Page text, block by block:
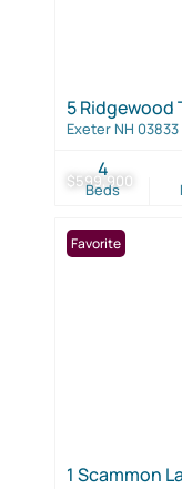
$599,900
5 Ridgewood
Exeter NH 03833
Beds
4
Favorite
1 Scammon